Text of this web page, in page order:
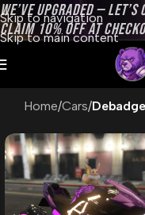
Skip to navigation
Skip to main content
WE’VE UPGRADED —
CLAIM 10% OFF AT
Home Cars